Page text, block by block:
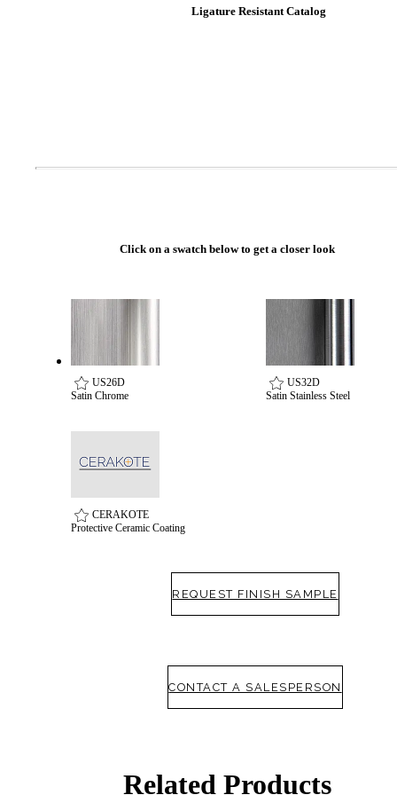
awards
Ligature Resistant Catalog
Click on a swatch below to get a closer look
US26D
Satin Chrome
US32D
Satin Stainless Steel
CERAKOTE
Protective Ceramic Coating
REQUEST FINISH SAMPLE
CONTACT A SALESPERSON
Related Products